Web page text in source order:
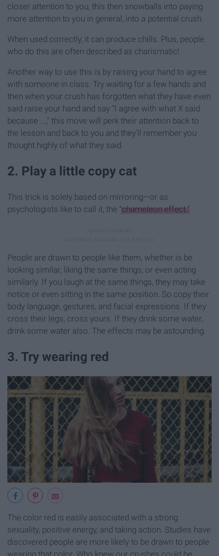
closer attention to you, this then snowballs into paying
more attention to you in general, into a potential crush.
When used correctly, it can produce chills. Plus, people
who do this are often described as charismatic!
Another way to use this is by raising your hand to agree
with someone in class. Try waiting for a few hands and
then when your crush has forgotten what they have even
said raise your hand and say "I agree with what X said
because ...," this move will perk their attention back to
the lesson and back to you and they'll remember you
thought highly of what they said.
2. Play a little copy cat
This trick is solely based on mirroring—or as
psychologists like to call it, the "chameleon effect."
People are drawn to people like them, whether is be
looking similar, liking the same things, or even acting
similarly. If you laugh at the same things, they may take
notice or even sitting in the same position. So copy their
body language, gestures, and facial expressions. If they
cross their legs, cross yours. If they drink some water,
drink some water also. The effects may be astounding.
3. Try wearing red
The color red is easily associated with a strong
sexuality, positive energy, and taking action. Studies have
discovered people are more likely to be drawn to people